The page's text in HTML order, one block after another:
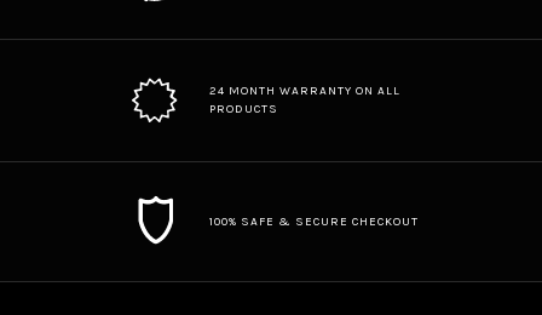
24 MONTH WARRANTY ON ALL
PRODUCTS
100% SAFE & SECURE CHECKOUT